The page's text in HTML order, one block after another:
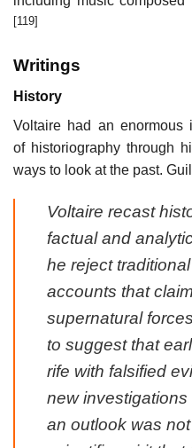
[119]
Writings
History
Voltaire had an enormous
of historiography through
ways to look at the past.
Voltaire recast
factual and
he reject
accounts that
supernatural
to suggest that
rife with falsified
new
an outlook was